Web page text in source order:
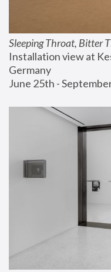
Sleeping Throat, Bitter
Installation view at
Germany
June 25th -